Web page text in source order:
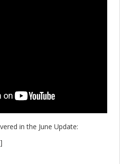
in the June Update:
]